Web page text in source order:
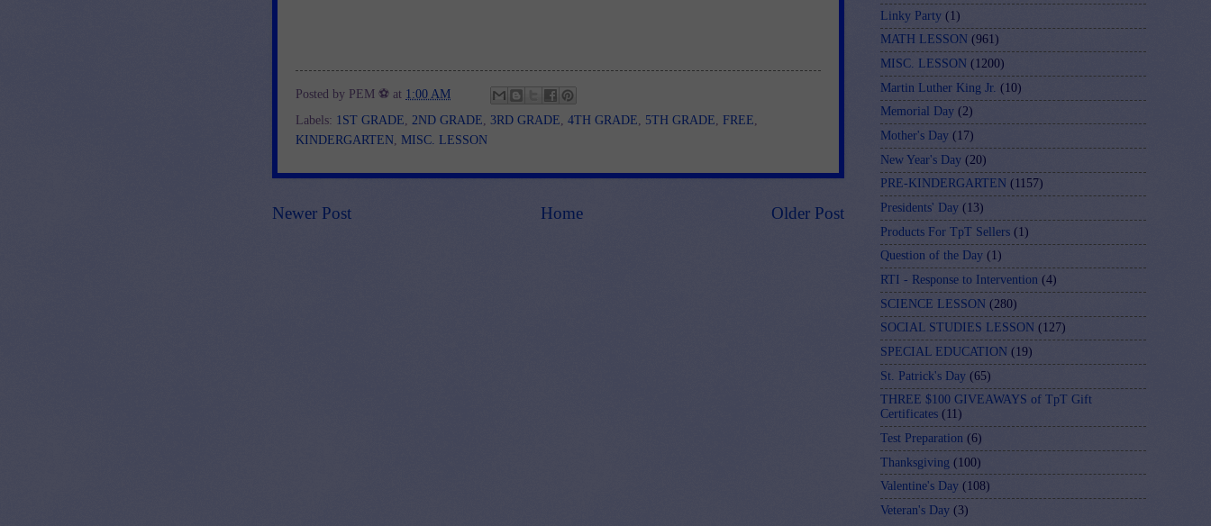
Posted by PEM ⚽ at 1:00 AM
Labels: 1ST GRADE 2ND GRADE 3RD GRADE 4TH GRADE 5TH GRADE FREE
KINDERGARTEN MISC. LESSON
Newer Post Older Post
Home
Linky Party (1)
MATH LESSON (961)
MISC. LESSON (1200)
Martin Luther King Jr. (10)
Memorial Day (2)
Mother's Day (17)
New Year's Day (20)
PRE-KINDERGARTEN (1157)
Presidents' Day (13)
Products For TpT Sellers (1)
Question of the Day (1)
RTI - Response to Intervention (4)
SCIENCE LESSON (280)
SOCIAL STUDIES LESSON (127)
SPECIAL EDUCATION (19)
St. Patrick's Day (65)
THREE $100 GIVEAWAYS of TpT Gift
Certificates (11)
Test Preparation (6)
Thanksgiving (100)
Valentine's Day (108)
Veteran's Day (3)